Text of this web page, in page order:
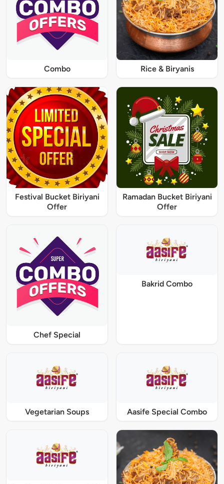
Combo Rice & Biryanis
Festival Bucket Biriyani
Offer
Ramadan Bucket Biriyani
Offer
Chef Special
Bakrid Combo
Vegetarian Soups Aasife Special Combo